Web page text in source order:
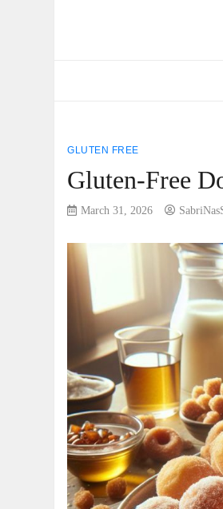
GLUTEN FREE
Gluten-Free
March 31, 2026